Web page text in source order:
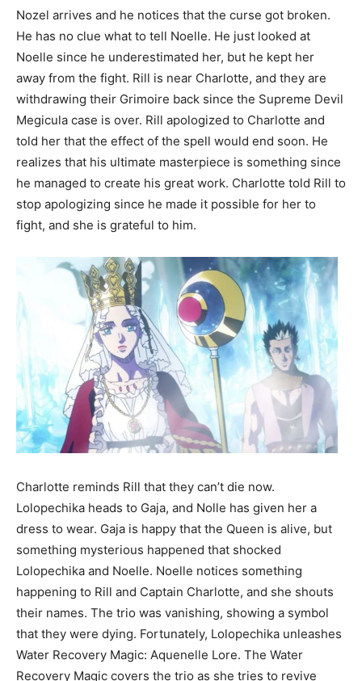
Nozel arrives and he notices that the curse got broken.
He has no clue what to tell Noelle. He just looked at
Noelle since he underestimated her, but he kept her
away from the fight. Rill is near Charlotte, and they are
withdrawing their Grimoire back since the Supreme Devil
Megicula case is over. Rill apologized to Charlotte and
told her that the effect of the spell would end soon. He
realizes that his ultimate masterpiece is something since
he managed to create his great work. Charlotte told Rill to
stop apologizing since he made it possible for her to
fight, and she is grateful to him.
Charlotte reminds Rill that they can’t die now.
Lolopechika heads to Gaja, and Nolle has given her a
dress to wear. Gaja is happy that the Queen is alive, but
something mysterious happened that shocked
Lolopechika and Noelle. Noelle notices something
happening to Rill and Captain Charlotte, and she shouts
their names. The trio was vanishing, showing a symbol
that they were dying. Fortunately, Lolopechika unleashes
Water Recovery Magic: Aquenelle Lore. The Water
Recovery Magic covers the trio as she tries to revive